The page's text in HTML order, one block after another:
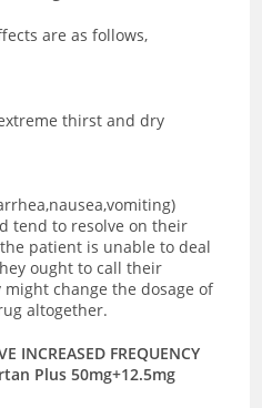
are as follows,
thirst and dry
tend to resolve on their
patient is unable to deal
ought to call their
change the dosage of
altogether.
INCREASED FREQUENCY
Plus 50mg+12.5mg